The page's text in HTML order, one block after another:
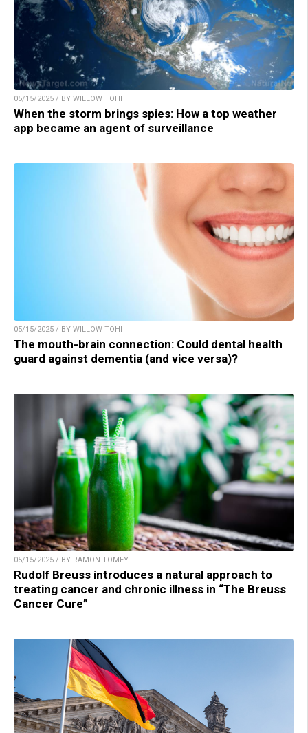
05/15/2025 / BY WILLOW TOHI
When the storm brings spies: How a top weather
app became an agent of surveillance
05/15/2025 / BY WILLOW TOHI
The mouth-brain connection: Could dental health
guard against dementia (and vice versa)?
05/15/2025 / BY RAMON TOMEY
Rudolf Breuss introduces a natural approach to
treating cancer and chronic illness in “The Breuss
Cancer Cure”